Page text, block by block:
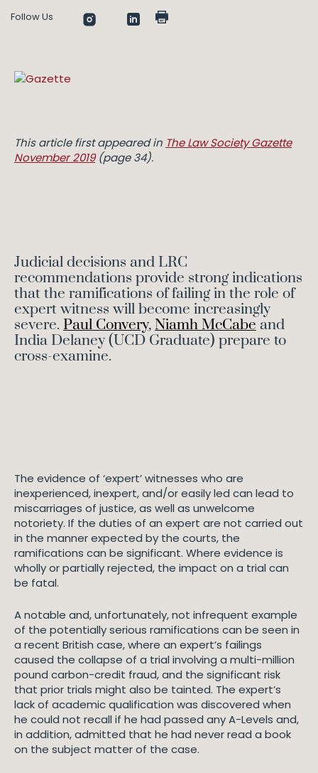
Follow Us
This article first appeared in The Law Society Gazette
November 2019(page 34).
Judicial decisions and LRC
recommendations provide strong indications
that the ramifications of failing in the role of
expert witness will become increasingly
severe. Paul Convery, Niamh McCabe and
India Delaney (UCD Graduate) prepare to
cross-examine.
The evidence of ‘expert’ witnesses who are
inexperienced, inexpert, and/or easily led can lead to
miscarriages of justice, as well as unwelcome
notoriety. If the duties of an expert are not carried out
in the manner expected by the courts, the
ramifications can be significant. Where evidence is
wholly or partially rejected, the impact on a trial can
be fatal.
A notable and, unfortunately, not infrequent example
of the potentially serious ramifications can be seen in
a recent British case, where an expert’s failings
caused the collapse of a trial involving a multi-million
pound carbon-credit fraud, and the significant risk
that prior trials might also be tainted. The expert’s
lack of academic qualification was discovered when
he could not recall if he had passed any A-Levels and,
in addition, admitted that he had never read a book
on the subject matter of the case.